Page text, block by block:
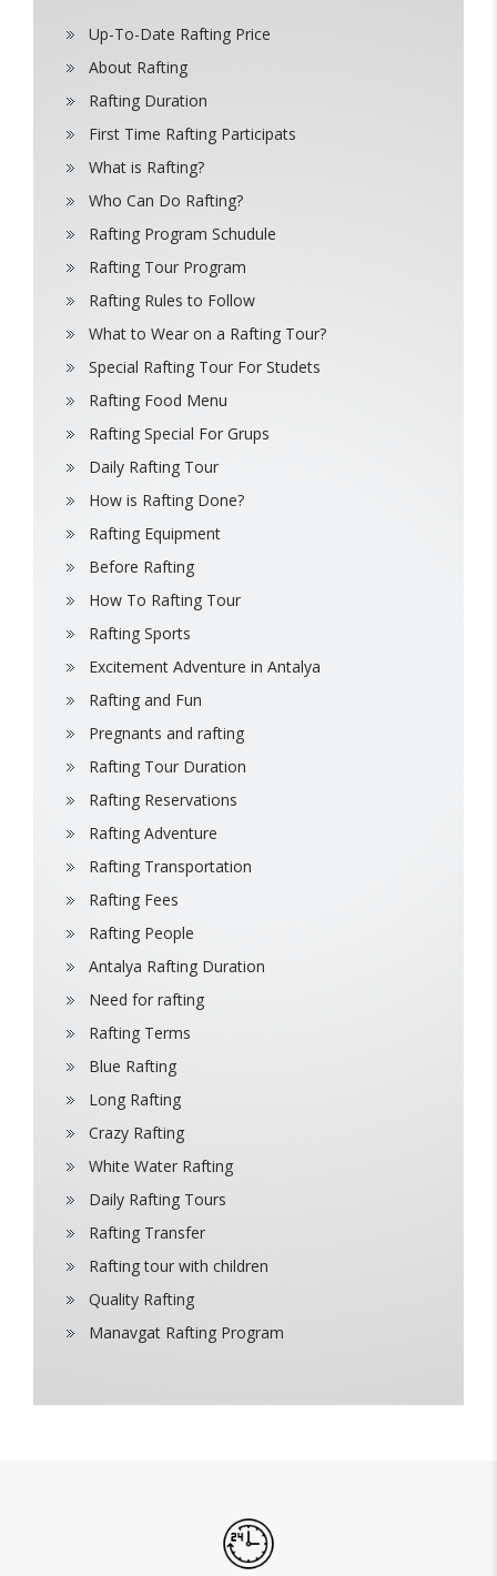
Up-To-Date Rafting Price
About Rafting
Rafting Duration
First Time Rafting Participats
What is Rafting?
Who Can Do Rafting?
Rafting Program Schudule
Rafting Tour Program
Rafting Rules to Follow
What to Wear on a Rafting Tour?
Special Rafting Tour For Studets
Rafting Food Menu
Rafting Special For Grups
Daily Rafting Tour
How is Rafting Done?
Rafting Equipment
Before Rafting
How To Rafting Tour
Rafting Sports
Excitement Adventure in Antalya
Rafting and Fun
Pregnants and rafting
Rafting Tour Duration
Rafting Reservations
Rafting Adventure
Rafting Transportation
Rafting Fees
Rafting People
Antalya Rafting Duration
Need for rafting
Rafting Terms
Blue Rafting
Long Rafting
Crazy Rafting
White Water Rafting
Daily Rafting Tours
Rafting Transfer
Rafting tour with children
Quality Rafting
Manavgat Rafting Program